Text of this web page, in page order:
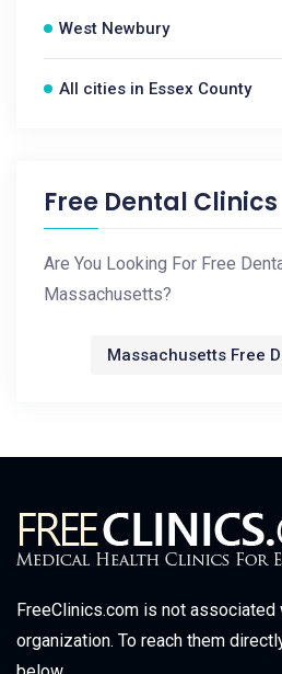
West Newbury
All cities in Essex County
Free Dental Clinics
Are You Looking For Free
Massachusetts?
Massachusetts Free
FreeClinics.com is not associated
organization. To reach them